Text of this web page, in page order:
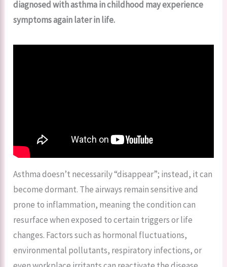
diagnosed with asthma in childhood may experience
symptoms again later in life.
Asthma doesn’t necessarily “disappear”; instead, it can
become dormant. The airways remain sensitive and
prone to inflammation, meaning the condition can
resurface when exposed to certain triggers or life
changes. Factors such as hormonal fluctuations,
environmental pollutants, respiratory infections, or